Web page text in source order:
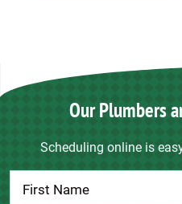
Our Plumbers
Scheduling online is
Contact